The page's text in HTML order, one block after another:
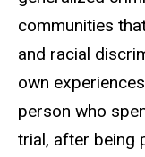
communities
and racial
own
person who
trial, after being